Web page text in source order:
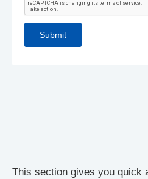
This section gives you quick